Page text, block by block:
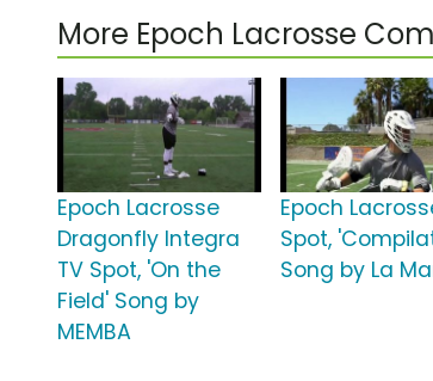
More Epoch Lacrosse
Epoch Lacrosse
Dragonfly Integra
TV Spot, 'On the
Field' Song by
MEMBA
Epoch
Spot,
Song by La